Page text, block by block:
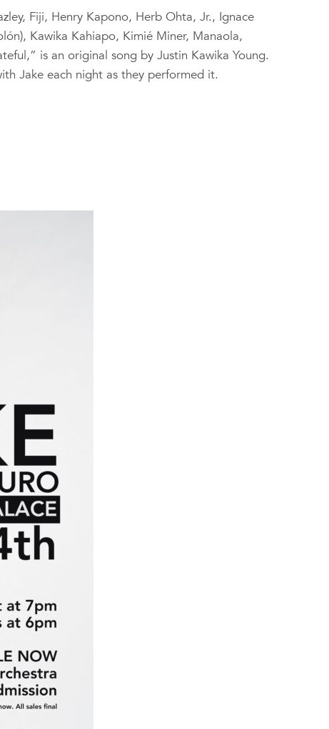
Fiji, Henry Kapono, Herb Ohta, Jr., Ignace
Kawika Kahiapo, Kimié Miner, Manaola,
is an original song by Justin Kawika Young.
Jake each night as they performed it.